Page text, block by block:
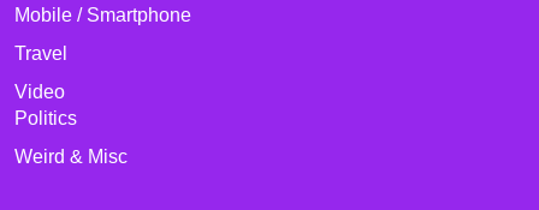
Mobile / Smartphone
Travel
Video
Politics
Weird & Misc